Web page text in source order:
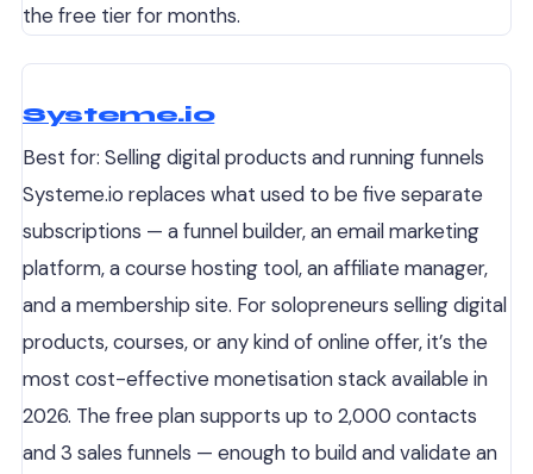
the free tier for months.
Systeme.io
Best for: Selling digital products and running funnels
Systeme.io replaces what used to be five separate
subscriptions — a funnel builder, an email marketing
platform, a course hosting tool, an affiliate manager,
and a membership site. For solopreneurs selling digital
products, courses, or any kind of online offer, it’s the
most cost-effective monetisation stack available in
2026. The free plan supports up to 2,000 contacts
and 3 sales funnels — enough to build and validate an